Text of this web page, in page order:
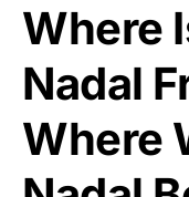
Where
Nadal
Where